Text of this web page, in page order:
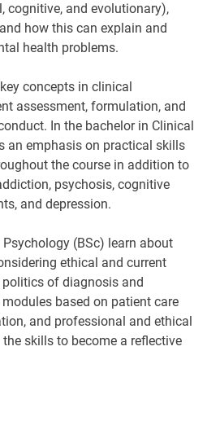
cognitive, and evolutionary),
how this can explain and
health problems.
concepts in clinical
assessment, formulation, and
In the bachelor in Clinical
an emphasis on practical skills
the course in addition to
psychosis, cognitive
and depression.
(BSc) learn about
ethical and current
of diagnosis and
based on patient care
and professional and ethical
skills to become a reflective